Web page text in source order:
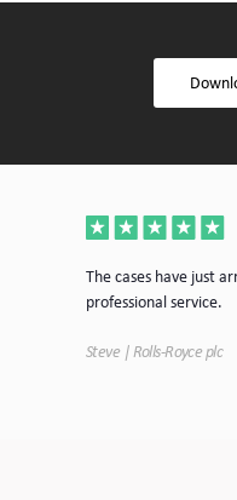
The cases have just
professional service.
Steve | Rolls-Royce plc